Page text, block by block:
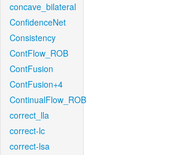
concave_bilateral
ConfidenceNet
Consistency
ContFlow_ROB
ContFusion
ContFusion+4
ContinualFlow_ROB
correct_lla
correct-lc
correct-lsa